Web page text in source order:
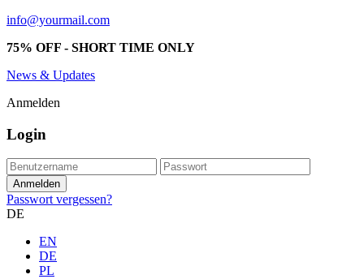
info@yourmail.com
75% OFF - SHORT TIME ONLY
News & Updates
Anmelden
Login
Passwort vergessen?
DE
EN
DE
PL